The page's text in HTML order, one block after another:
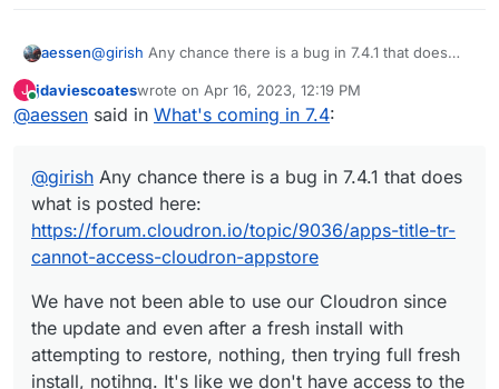
aessen@girish Any chance there is a bug in 7.4.1 that does
https://forum.cloudron.io/topic/9036/apps-title-tr-
cannot-access-cloudron-appstore
We have not been able to use our Cloudron since the
update and even after a fresh install with attempting to
J jdaviescoateswrote on Apr 16, 2023, 12:19 PM
last edited by
@aessen said in What's coming in 7.4:
@girish Any chance there is a bug in 7.4.1 that does
what is posted here:
https://forum.cloudron.io/topic/9036/apps-title-tr-
cannot-access-cloudron-appstore
We have not been able to use our Cloudron since
the update and even after a fresh install with
attempting to restore, nothing, then trying full fresh
install, notihng. It's like we don't have access to the